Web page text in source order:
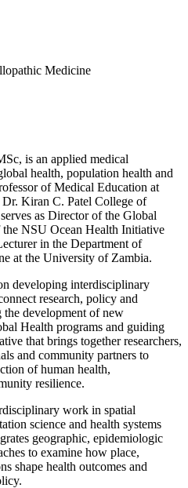
Medicine
is an applied medical
health, population health and
of Medical Education at
Kiran C. Patel College of
as Director of the Global
NSU Ocean Health Initiative
in the Department of
at the University of Zambia.
developing interdisciplinary
research, policy and
development of new
Health programs and guiding
that brings together researchers,
and community partners to
of human health,
resilience.
work in spatial
science and health systems
geographic, epidemiologic
to examine how place,
shape health outcomes and